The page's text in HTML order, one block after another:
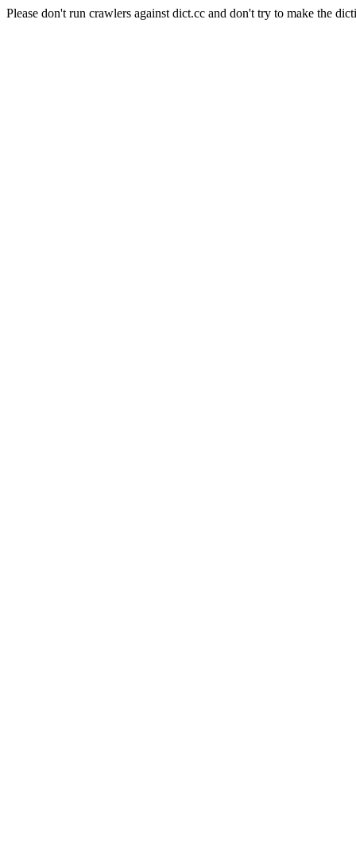
Please don't run crawlers against dict.cc and don't try to make the